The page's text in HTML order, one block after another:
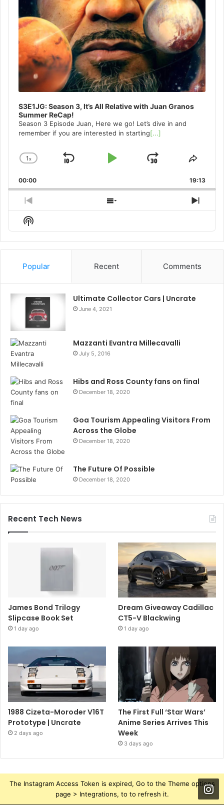
S3E1JG: Season 3, It’s All Relative with Juan Granos
Summer ReCap!
Season 3 Episode Juan, Here we go! Let’s dive in and
remember if you are interested in starting[...]
Change
Rate
1x
Skip
Play
Jump
Forward
Share
00:00 19:13
Previous
Episode
Show
Episodes
Next
Show
Podcast
Information
Popular Recent Comments
Ultimate Collector Cars | Uncrate
June 4, 2021
Mazzanti Evantra Millecavalli
July 5, 2016
Hibs and Ross County fans on final
December 18, 2020
Goa Tourism Appealing Visitors From
Across the Globe
December 18, 2020
The Future Of Possible
December 18, 2020
Recent Tech News
James Bond Trilogy
Slipcase Book Set
1 day ago
Dream Giveaway Cadillac
CT5-V Blackwing
1 day ago
1988 Cizeta-Moroder V16T
Prototype | Uncrate
2 days ago
The First Full ‘Star Wars’
Anime Series Arrives This
Week
3 days ago
The Instagram Access Token is expired, Go to the Theme options
page > Integrations, to to refresh it.